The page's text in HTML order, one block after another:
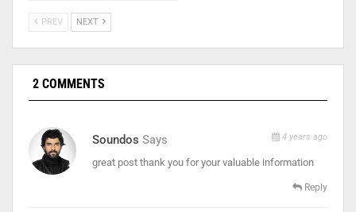
PREV NEXT
2 COMMENTS
Soundos Says 4 years ago
great post thank you for your valuable information
Reply